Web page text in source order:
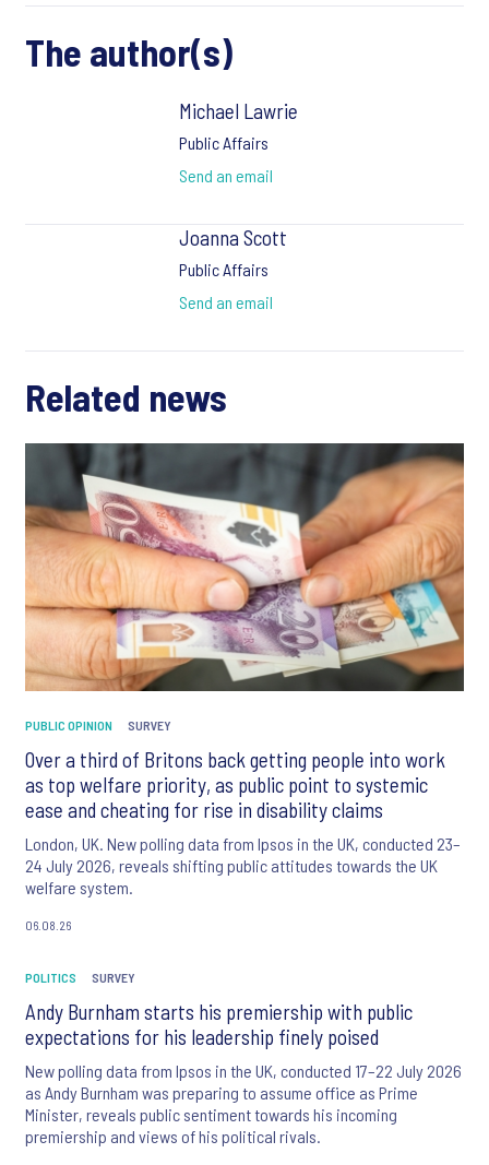
The author(s)
Michael Lawrie
Public Affairs
Send an email
Joanna Scott
Public Affairs
Send an email
Related news
PUBLIC OPINION SURVEY
Over a third of Britons back getting people into work
as top welfare priority, as public point to systemic
ease and cheating for rise in disability claims
London, UK. New polling data from Ipsos in the UK, conducted 23–
24 July 2026, reveals shifting public attitudes towards the UK
welfare system.
06.08.26
POLITICS SURVEY
Andy Burnham starts his premiership with public
expectations for his leadership finely poised
New polling data from Ipsos in the UK, conducted 17–22 July 2026
as Andy Burnham was preparing to assume office as Prime
Minister, reveals public sentiment towards his incoming
premiership and views of his political rivals.